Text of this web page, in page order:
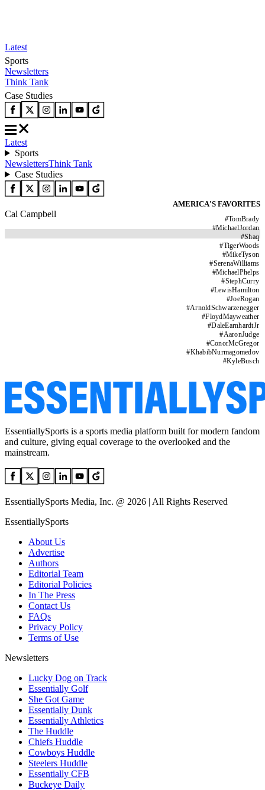
Latest
Sports
Newsletters
Think Tank
Case Studies
Latest
Sports
NewslettersThink Tank
Case Studies
AMERICA'S FAVORITES
#TomBrady
#MichaelJordan
#Shaq
#TigerWoods
#MikeTyson
#SerenaWilliams
#MichaelPhelps
#StephCurry
#LewisHamilton
#JoeRogan
#ArnoldSchwarzenegger
#FloydMayweather
#DaleEarnhardtJr
#AaronJudge
#ConorMcGregor
#KhabibNurmagomedov
#KyleBusch
Cal Campbell
EssentiallySports is a sports media platform built for modern fandom
and culture, giving equal coverage to the overlooked and the
mainstream.
EssentiallySports Media, Inc. @ 2026 | All Rights Reserved
EssentiallySports
About Us
Advertise
Authors
Editorial Team
Editorial Policies
In The Press
Contact Us
FAQs
Privacy Policy
Terms of Use
Newsletters
Lucky Dog on Track
Essentially Golf
She Got Game
Essentially Dunk
Essentially Athletics
The Huddle
Chiefs Huddle
Cowboys Huddle
Steelers Huddle
Essentially CFB
Buckeye Daily